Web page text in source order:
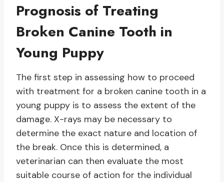
Prognosis of Treating
Broken Canine Tooth in
Young Puppy
The first step in assessing how to proceed
with treatment for a broken canine tooth in a
young puppy is to assess the extent of the
damage. X-rays may be necessary to
determine the exact nature and location of
the break. Once this is determined, a
veterinarian can then evaluate the most
suitable course of action for the individual